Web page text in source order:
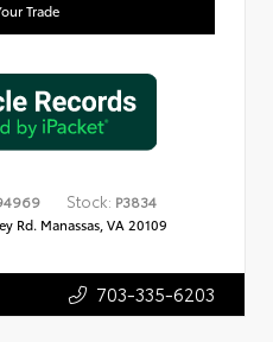
Trade
Stock: P3834
Rd. Manassas, VA 20109
703-335-6203